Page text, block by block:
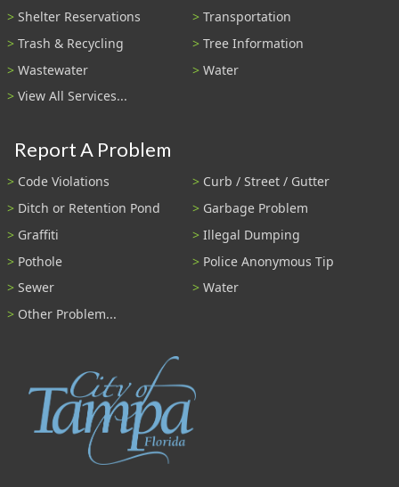
Shelter Reservations
Transportation
Trash & Recycling
Tree Information
Wastewater
Water
View All Services...
Report A Problem
Code Violations
Curb / Street / Gutter
Ditch or Retention Pond
Garbage Problem
Graffiti
Illegal Dumping
Pothole
Police Anonymous Tip
Sewer
Water
Other Problem...